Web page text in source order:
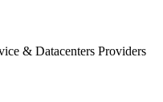
& Datacenters Providers